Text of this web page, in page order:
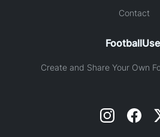
Contact
Create and Share Your Own